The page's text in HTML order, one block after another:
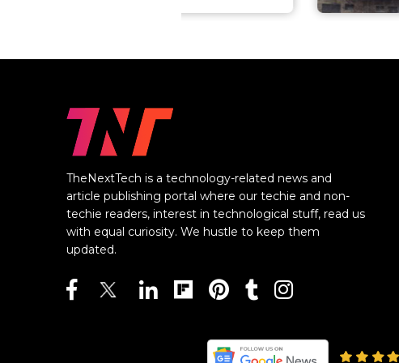
TheNextTech is a technology-related news and
article publishing portal where our techie and non-
techie readers, interest in technological stuff, read us
with equal curiosity. We hustle to keep them
updated.